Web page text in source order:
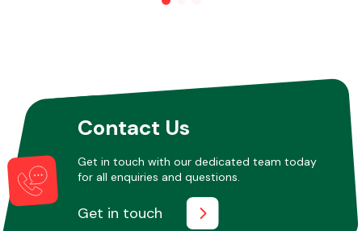
Contact Us
Get in touch with our dedicated team today
for all enquiries and questions.
Get in touch